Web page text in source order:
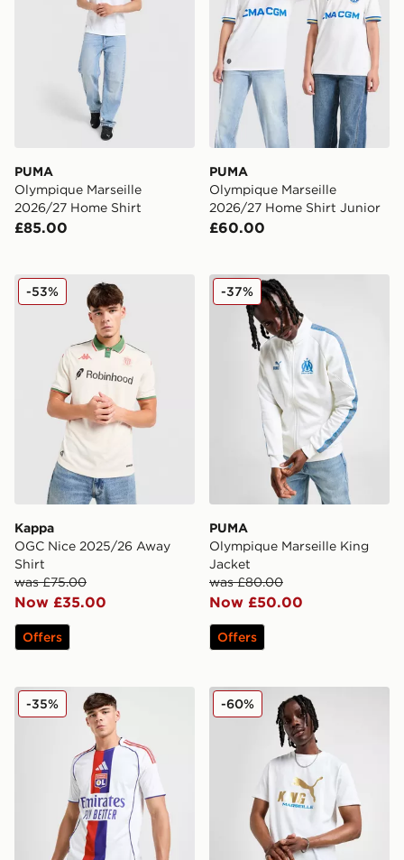
PUMA
Olympique Marseille
2026/27 Home Shirt
£85.00
PUMA
Olympique Marseille
2026/27 Home Shirt Junior
£60.00
Kappa OGC Nice 2025/26 Away Shirt
Kappa
OGC Nice 2025/26 Away
Shirt
was £75.00
Now £35.00
-53%
Offers
PUMA Olympique
PUMA
Olympique Marseille King
Jacket
was £80.00
Now £50.00
-37%
Offers
adidas Olympique Lyon 2025/26 Home Shirt
-35% PUMA Olympique
-60%